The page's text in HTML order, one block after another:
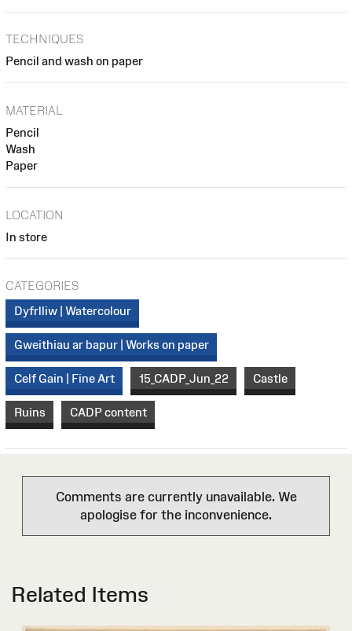
TECHNIQUES
Pencil and wash on paper
MATERIAL
Pencil
Wash
Paper
LOCATION
In store
CATEGORIES
Dyfrlliw | Watercolour
Gweithiau ar bapur | Works on paper
Celf Gain | Fine Art 15_CADP_Jun_22 Castle
Ruins CADP content
Comments are currently unavailable. We
apologise for the inconvenience.
Related Items